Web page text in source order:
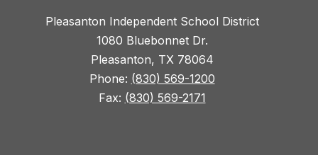
Pleasanton Independent School District
1080 Bluebonnet Dr.
Pleasanton, TX 78064
Phone: (830) 569-1200
Fax: (830) 569-2171